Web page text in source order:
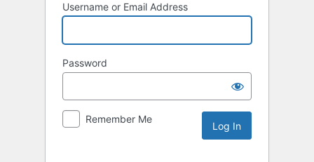
Username or Email Address
Password
Remember Me